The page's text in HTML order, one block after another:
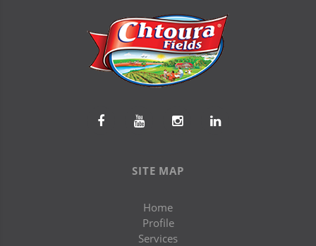
SITE MAP
Home
Profile
Services